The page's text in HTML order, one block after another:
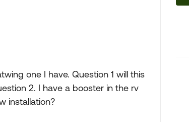
one I have. Question 1 will this
2. I have a booster in the rv
installation?